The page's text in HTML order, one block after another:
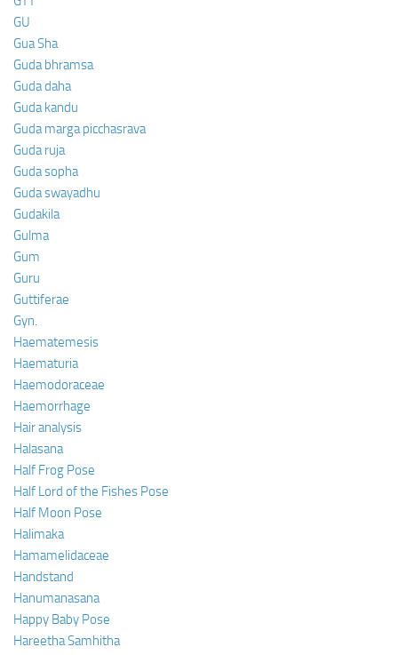
GU
Gua Sha
Guda bhramsa
Guda daha
Guda kandu
Guda marga picchasrava
Guda ruja
Guda sopha
Guda swayadhu
Gudakila
Gulma
Gum
Guru
Guttiferae
Gyn.
Haematemesis
Haematuria
Haemodoraceae
Haemorrhage
Hair analysis
Halasana
Half Frog Pose
Half Lord of the Fishes Pose
Half Moon Pose
Halimaka
Hamamelidaceae
Handstand
Hanumanasana
Happy Baby Pose
Hareetha Samhitha